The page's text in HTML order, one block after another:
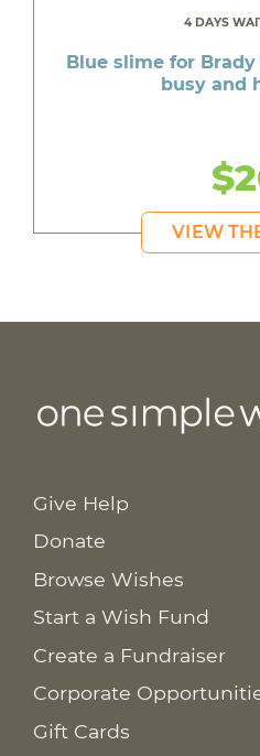
4 DAYS
Blue slime for
busy and
VIEW
Give Help
Donate
Browse Wishes
Start a Wish Fund
Create a Fundraiser
Corporate
Gift Cards